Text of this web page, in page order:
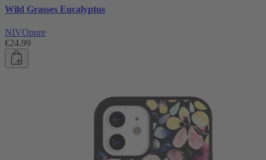
Wild Grasses Eucalyptus
NIVOpure
€24.99